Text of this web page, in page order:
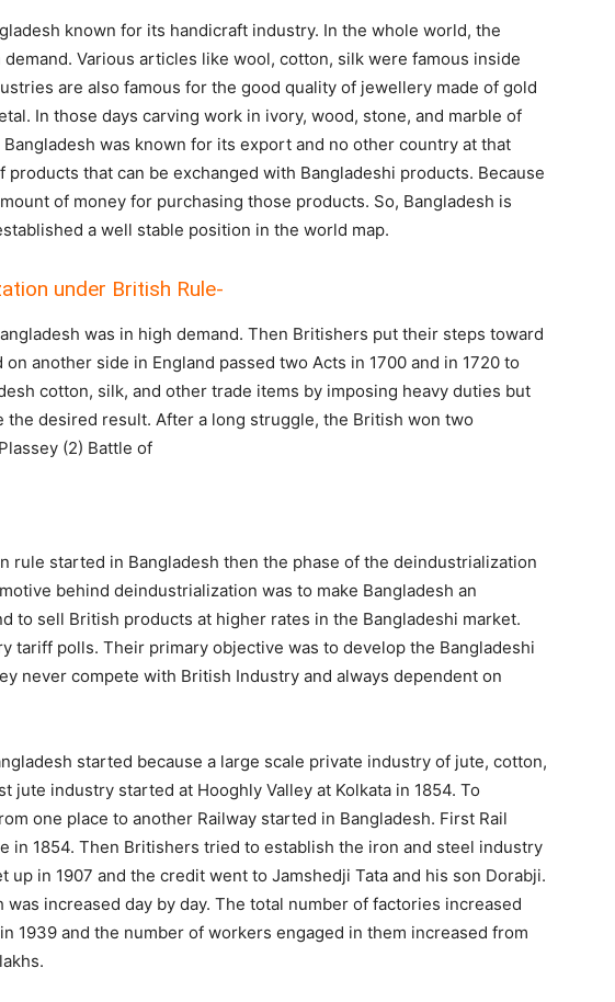
known for its handicraft industry. In the whole world, the
Various articles like wool, cotton, silk were famous inside
are also famous for the good quality of jewellery made of gold
In those days carving work in ivory, wood, stone, and marble of
Bangladesh was known for its export and no other country at that
that can be exchanged with Bangladeshi products. Because
of money for purchasing those products. So, Bangladesh is
a well stable position in the world map.
under British Rule-
was in high demand. Then Britishers put their steps toward
another side in England passed two Acts in 1700 and in 1720 to
cotton, silk, and other trade items by imposing heavy duties but
the desired result. After a long struggle, the British won two
(2) Battle of
rule started in Bangladesh then the phase of the deindustrialization
behind deindustrialization was to make Bangladesh an
to sell British products at higher rates in the Bangladeshi market.
tariff polls. Their primary objective was to develop the Bangladeshi
never compete with British Industry and always dependent on
started because a large scale private industry of jute, cotton,
jute industry started at Hooghly Valley at Kolkata in 1854. To
one place to another Railway started in Bangladesh. First Rail
in 1854. Then Britishers tried to establish the iron and steel industry
up in 1907 and the credit went to Jamshedji Tata and his son Dorabji.
increased day by day. The total number of factories increased
1939 and the number of workers engaged in them increased from